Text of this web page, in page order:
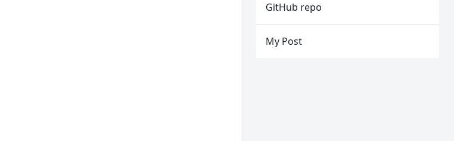
GitHub repo
My Post